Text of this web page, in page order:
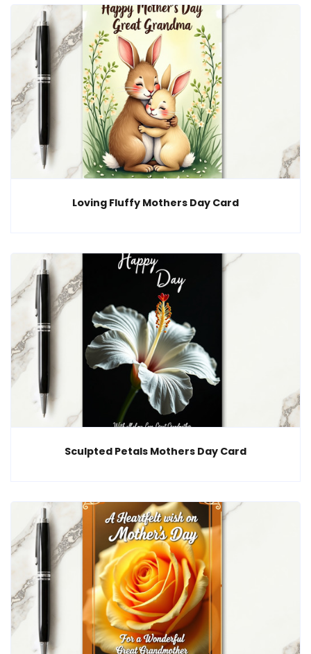
Loving Fluffy Mothers Day Card
Sculpted Petals Mothers Day Card